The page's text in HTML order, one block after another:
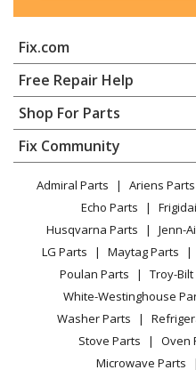
Range Hood
General Electric
Range Hood
General Electric
Range Hood
General Electric
Range Hood
General Electric
Range Hood
General Electric
Fix.com
Home
Contact
About Us
FAQ
Privacy Policy
CA Privacy Rights
Cookie Policy
Terms of Use
Terms of Sale
Sitemap
Careers
Do Not Sell / Share My
Free Repair Help
Appliance Repair
Dishwasher
Dryer
Microwave
Range / Stove / Oven
Refrigerator
Washing Machine
Shop For Parts
Appliance
Lawn & Garden
Power Tool
Vacuum
Heating & Cooling
Small Appliance
Patio & Yard
Fix Community
Facebook Page
TikTok
Instagram
Admiral Parts Ariens Parts
Echo Parts
Husqvarna Parts
Jenn-
LG Parts
Maytag Parts
Poulan Parts
Troy-
White-Westinghouse
Washer Parts
Stove Parts
Oven
Microwave Parts